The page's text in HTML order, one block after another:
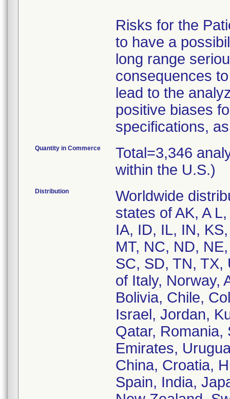
Risks for the
to have a
long range
consequences
lead to the
positive biases
specifications,
Quantity in Commerce
Total=3,346
within the U.S.)
Distribution
Worldwide
states of AK, A
IA, ID, IL, IN,
MT, NC, ND,
SC, SD, TN, TX,
of Italy, Norway,
Bolivia, Chile,
Israel, Jordan,
Qatar, Romania,
Emirates,
China, Croatia,
Spain, India,